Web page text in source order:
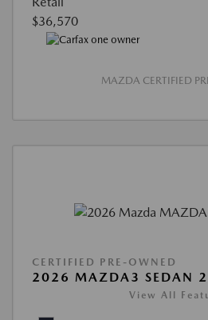
$36,570
MAZDA CERTIFIED
CERTIFIED PRE-OWNED
2026 MAZDA3 SEDAN
View All